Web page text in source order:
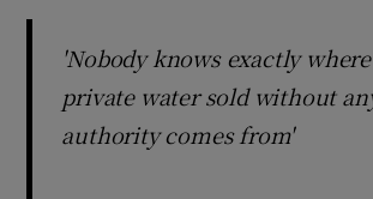
'Nobody knows exactly
private water sold without
authority comes from'